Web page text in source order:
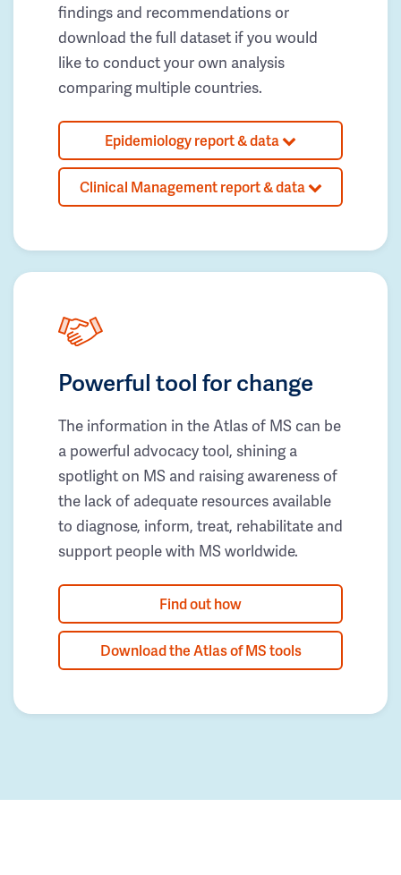
findings and recommendations or
download the full dataset if you would
like to conduct your own analysis
comparing multiple countries.
Epidemiology report & data
Clinical Management report & data
Powerful tool for change
The information in the Atlas of MS can be
a powerful advocacy tool, shining a
spotlight on MS and raising awareness of
the lack of adequate resources available
to diagnose, inform, treat, rehabilitate and
support people with MS worldwide.
Find out how
Download the Atlas of MS tools